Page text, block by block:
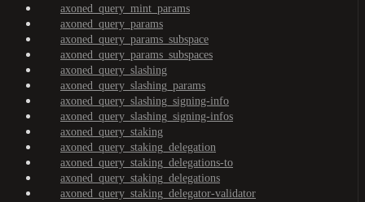
axoned_query_mint_params
axoned_query_params
axoned_query_params_subspace
axoned_query_params_subspaces
axoned_query_slashing
axoned_query_slashing_params
axoned_query_slashing_signing-info
axoned_query_slashing_signing-infos
axoned_query_staking
axoned_query_staking_delegation
axoned_query_staking_delegations-to
axoned_query_staking_delegations
axoned_query_staking_delegator-validator